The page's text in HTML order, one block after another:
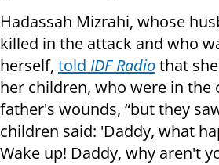
Hadassah Mizrahi, whose
killed in the attack and who
herself, told IDF Radiothat
her children, who were in the
father's wounds, “but they
children said: 'Daddy, what
Wake up! Daddy, why aren't